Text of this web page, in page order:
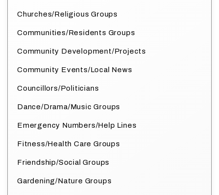
Churches/Religious Groups
Communities/Residents Groups
Community Development/Projects
Community Events/Local News
Councillors/Politicians
Dance/Drama/Music Groups
Emergency Numbers/Help Lines
Fitness/Health Care Groups
Friendship/Social Groups
Gardening/Nature Groups